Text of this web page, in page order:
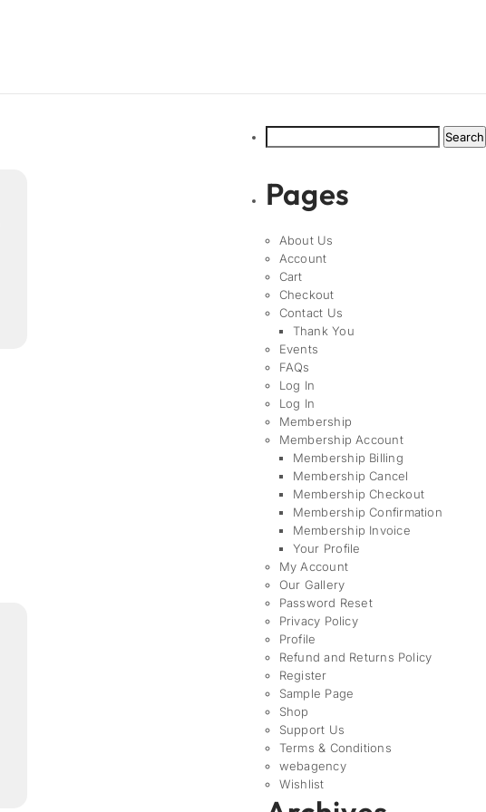
for:
Pages
About Us
Account
Cart
Checkout
Contact Us
Thank You
Events
FAQs
Log In
Log In
Membership
Membership Account
Membership Billing
Membership Cancel
Membership Checkout
Membership Confirmation
Membership Invoice
Your Profile
My Account
Our Gallery
Password Reset
Privacy Policy
Profile
Refund and Returns Policy
Register
Sample Page
Shop
Support Us
Terms & Conditions
webagency
Wishlist